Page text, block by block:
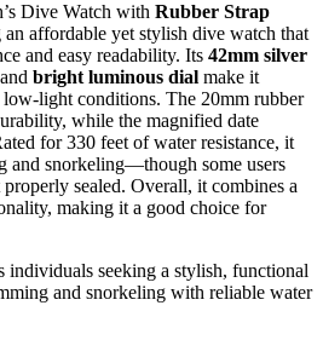
Dive Watch with Rubber Strap
an affordable yet stylish dive watch that
and easy readability. Its 42mm silver
bright luminous dial make it
light conditions. The 20mm rubber
while the magnified date
for 330 feet of water resistance, it
and snorkeling—though some users
sealed. Overall, it combines a
making it a good choice for
individuals seeking a stylish, functional
and snorkeling with reliable water